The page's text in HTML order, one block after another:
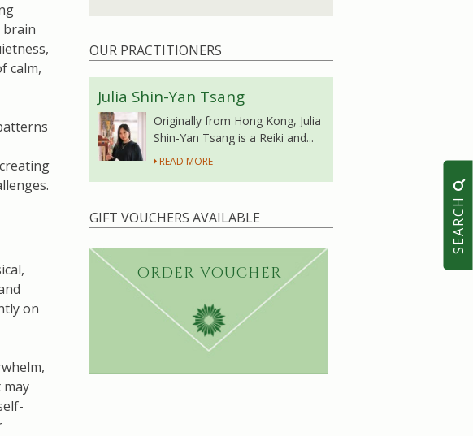
SEARCH
brain
calm,
on
OUR PRACTITIONERS
Julia Shin-Yan Tsang
Originally from Hong Kong, Julia
Shin-Yan Tsang is a Reiki and...
READ MORE
GIFT VOUCHERS AVAILABLE
ORDER VOUCHER